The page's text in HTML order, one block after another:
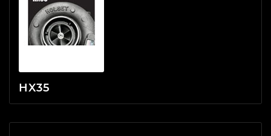
HX35